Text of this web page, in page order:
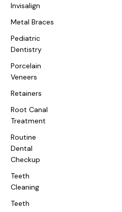
Invisalign
Metal Braces
Pediatric
Dentistry
Porcelain
Veneers
Retainers
Root Canal
Treatment
Routine
Dental
Checkup
Teeth
Cleaning
Teeth